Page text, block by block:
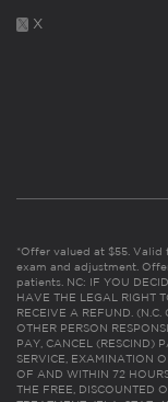
X
*Offer valued at $55. Valid
exam and adjustment.
patients. NC: IF YOU
HAVE THE LEGAL RIGHT
RECEIVE A REFUND.
OTHER PERSON
PAY, CANCEL (RESCIND)
SERVICE, EXAMINATION
OF AND WITHIN 72
THE FREE, DISCOUNTED